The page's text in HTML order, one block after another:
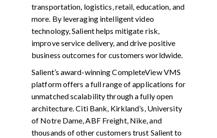
transportation, logistics, retail, education, and
more. By leveraging intelligent video
technology, Salient helps mitigate risk,
improve service delivery, and drive positive
business outcomes for customers worldwide.
Salient’s award-winning CompleteView VMS
platform offers a full range of applications for
unmatched scalability through a fully open
architecture. Citi Bank, Kirkland’s, University
of Notre Dame, ABF Freight, Nike, and
thousands of other customers trust Salient to